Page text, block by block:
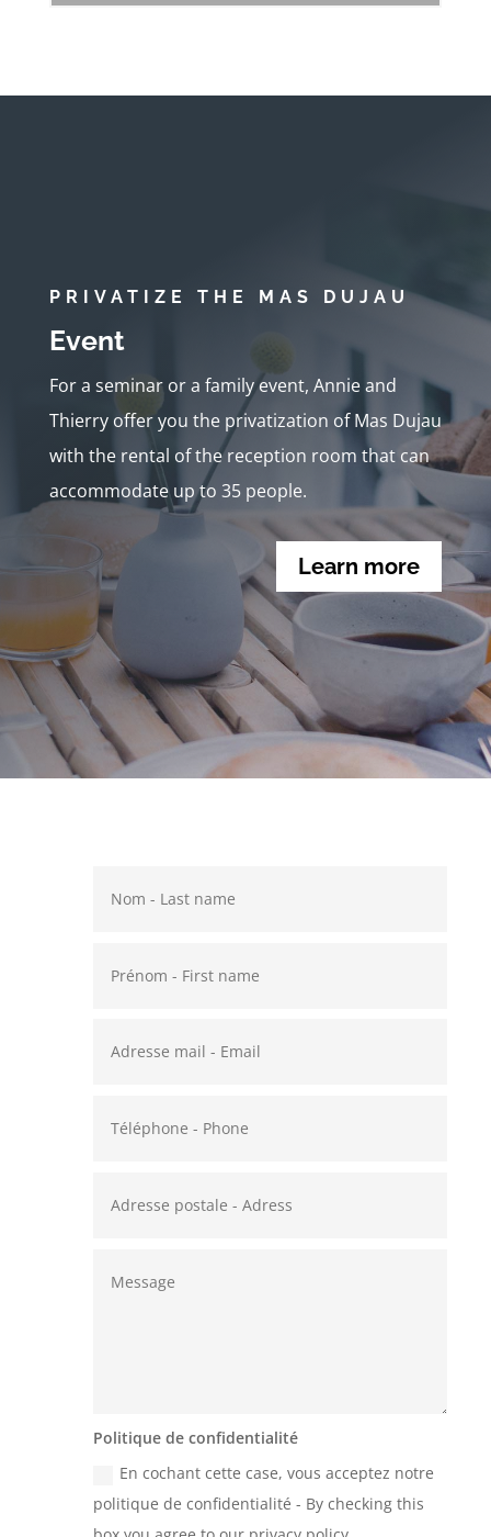
PRIVATIZE THE MAS DUJAU
Event
For a seminar or a family event, Annie and
Thierry offer you the privatization of Mas Dujau
with the rental of the reception room that can
accommodate up to 35 people.
Learn more
Politique de confidentialité
En cochant cette case, vous acceptez notre
politique de confidentialité - By checking this